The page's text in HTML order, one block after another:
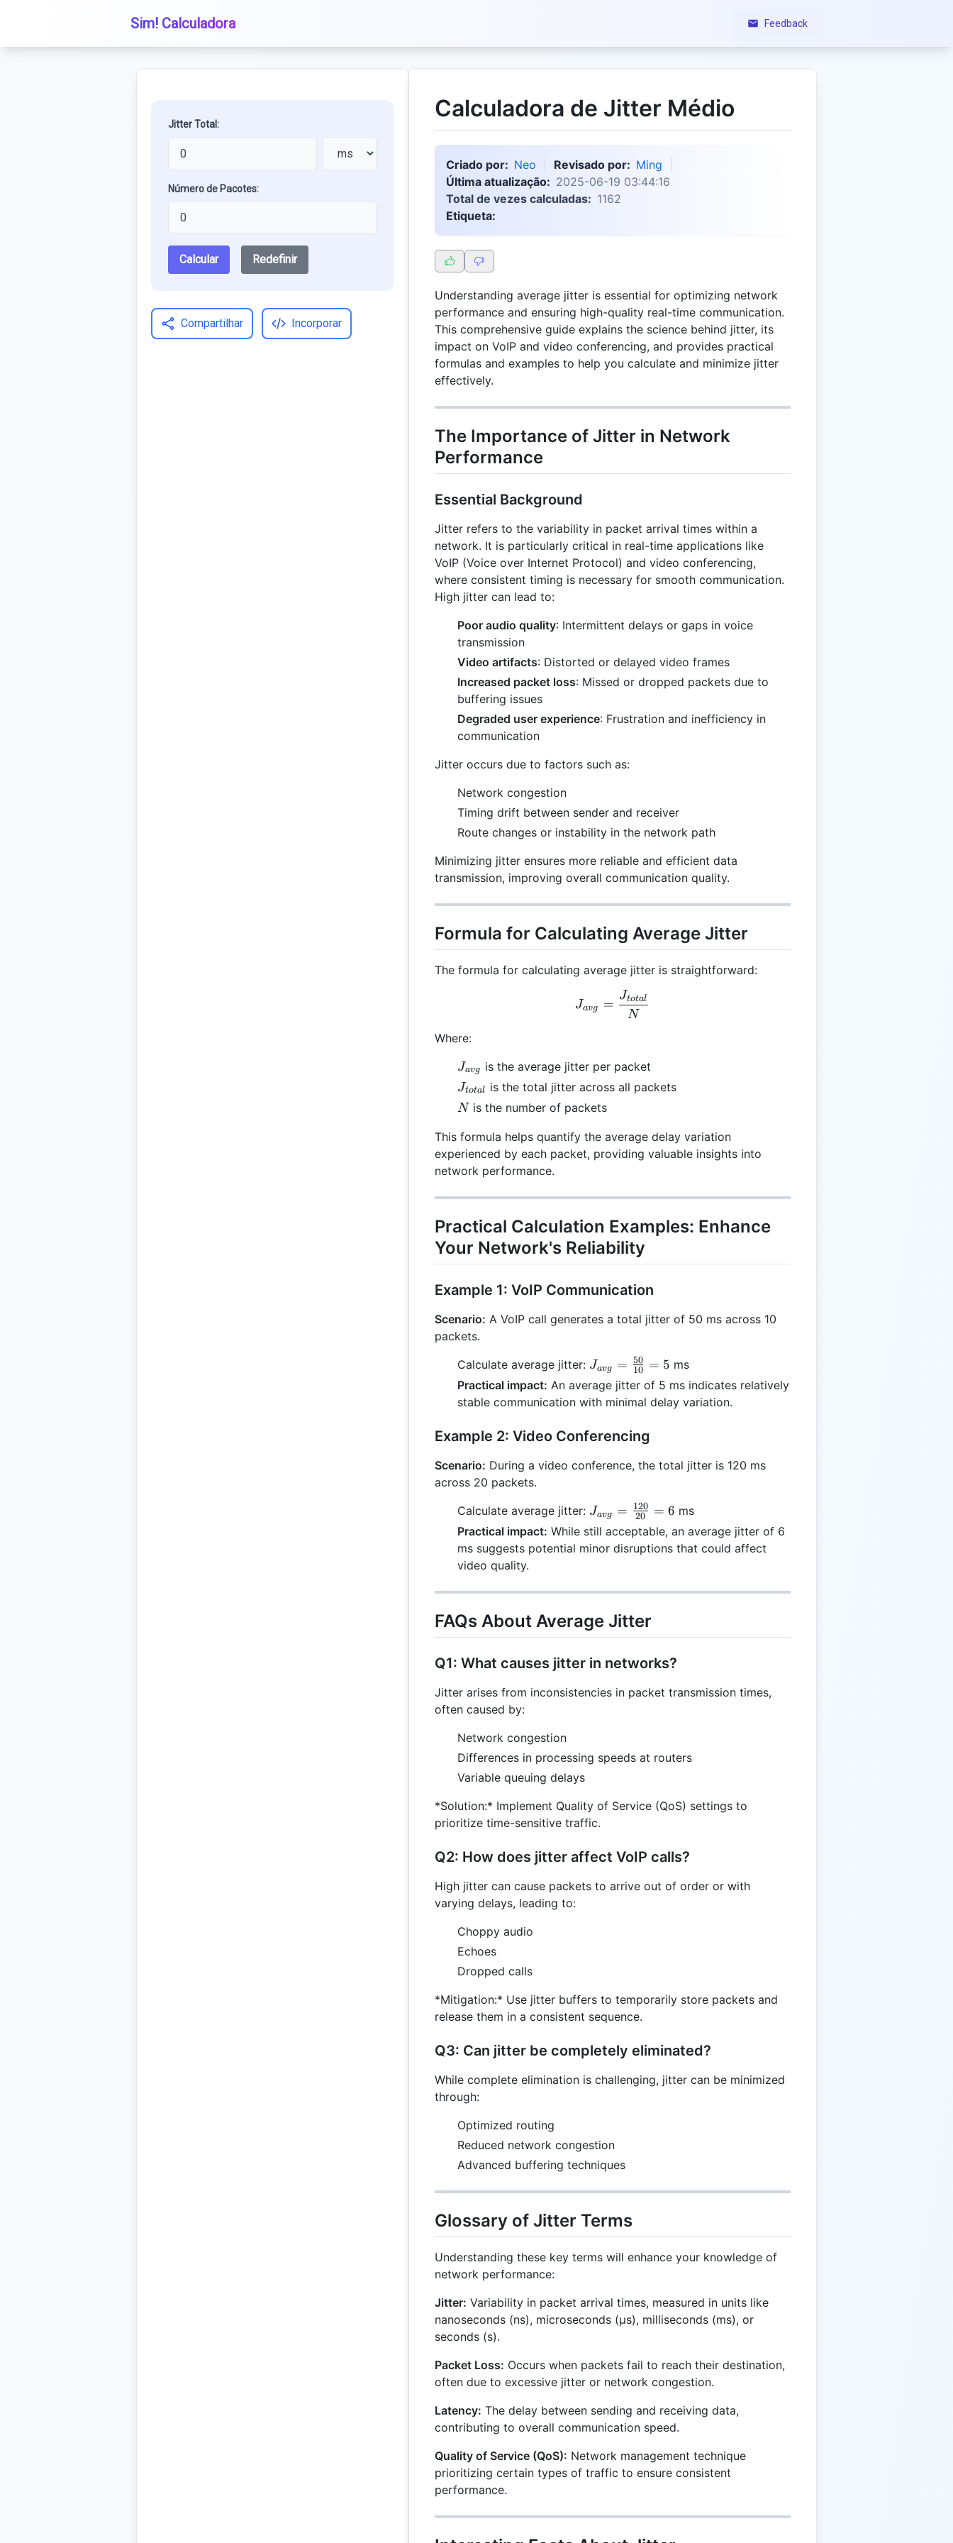
Sim! Calculadora Feedback
Jitter Total:
Número de Pacotes:
Calcular Redefinir
Compartilhar Incorporar
Calculadora de Jitter Médio
Criado por: Neo Revisado por: Ming
Última atualização: 2025-06-19 03:44:16
Total de vezes calculadas: 1162
Etiqueta:
Understanding average jitter is essential for optimizing network
performance and ensuring high-quality real-time communication.
This comprehensive guide explains the science behind jitter, its
impact on VoIP and video conferencing, and provides practical
formulas and examples to help you calculate and minimize jitter
effectively.
The Importance of Jitter in Network
Performance
Essential Background
Jitter refers to the variability in packet arrival times within a
network. It is particularly critical in real-time applications like
VoIP (Voice over Internet Protocol) and video conferencing,
where consistent timing is necessary for smooth communication.
High jitter can lead to:
Poor audio quality: Intermittent delays or gaps in voice
transmission
Video artifacts: Distorted or delayed video frames
Increased packet loss: Missed or dropped packets due to
buffering issues
Degraded user experience: Frustration and inefficiency in
communication
Jitter occurs due to factors such as:
Network congestion
Timing drift between sender and receiver
Route changes or instability in the network path
Minimizing jitter ensures more reliable and efficient data
transmission, improving overall communication quality.
Formula for Calculating Average Jitter
The formula for calculating average jitter is straightforward:
J_{avg} = \frac{J_{total}}{N}
Javg =
N
Jtotal
Where:
J_{avg}
Javg is the average jitter per packet
J_{total}
Jtotal is the total jitter across all packets
N
N is the number of packets
This formula helps quantify the average delay variation
experienced by each packet, providing valuable insights into
network performance.
Practical Calculation Examples: Enhance
Your Network's Reliability
Example 1: VoIP Communication
Scenario: A VoIP call generates a total jitter of 50 ms across 10
packets.
Calculate average jitter: J_{avg}
=
\frac{50}
Javg = 10
50 = 5 ms
Practical impact: An average jitter of 5 ms indicates relatively
stable communication with minimal delay variation.
Example 2: Video Conferencing
Scenario: During a video conference, the total jitter is 120 ms
across 20 packets.
Calculate average jitter: J_{avg} =
\frac{120}
{20} = 6
Javg = 20
120 = 6 ms
Practical impact: While still acceptable, an average jitter of 6
ms suggests potential minor disruptions that could affect
video quality.
FAQs About Average Jitter
Q1: What causes jitter in networks?
Jitter arises from inconsistencies in packet transmission times,
often caused by:
Network congestion
Differences in processing speeds at routers
Variable queuing delays
*Solution:* Implement Quality of Service (QoS) settings to
prioritize time-sensitive traffic.
Q2: How does jitter affect VoIP calls?
High jitter can cause packets to arrive out of order or with
varying delays, leading to:
Choppy audio
Echoes
Dropped calls
*Mitigation:* Use jitter buffers to temporarily store packets and
release them in a consistent sequence.
Q3: Can jitter be completely eliminated?
While complete elimination is challenging, jitter can be minimized
through:
Optimized routing
Reduced network congestion
Advanced buffering techniques
Glossary of Jitter Terms
Understanding these key terms will enhance your knowledge of
network performance:
Jitter: Variability in packet arrival times, measured in units like
nanoseconds (ns), microseconds (µs), milliseconds (ms), or
seconds (s).
Packet Loss: Occurs when packets fail to reach their destination,
often due to excessive jitter or network congestion.
Latency: The delay between sending and receiving data,
contributing to overall communication speed.
Quality of Service (QoS): Network management technique
prioritizing certain types of traffic to ensure consistent
performance.